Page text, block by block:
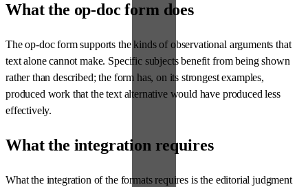
What the op-doc form does
The op-doc form supports the kinds of observational arguments that
text alone cannot make. Specific subjects benefit from being shown
rather than described; the form has, on its strongest examples,
produced work that the text alternative would have produced less
effectively.
What the integration requires
What the integration of the formats requires is the editorial judgment